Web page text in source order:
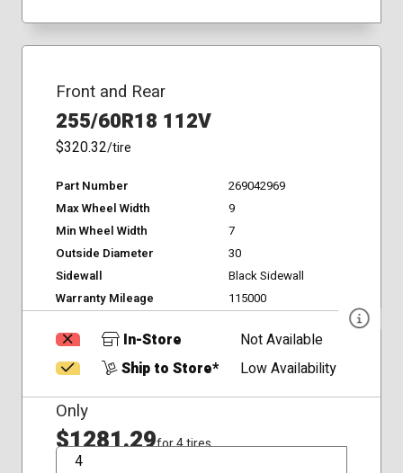
Front and Rear
255/60R18 112V
$320.32/tire
Part Number
269042969
Max Wheel Width
9
Min Wheel Width
7
Outside Diameter
30
Sidewall
Black Sidewall
Warranty Mileage
115000
In-Store
Not Available
Ship to Store*
Low Availability
Only
$1281.29for 4 tires